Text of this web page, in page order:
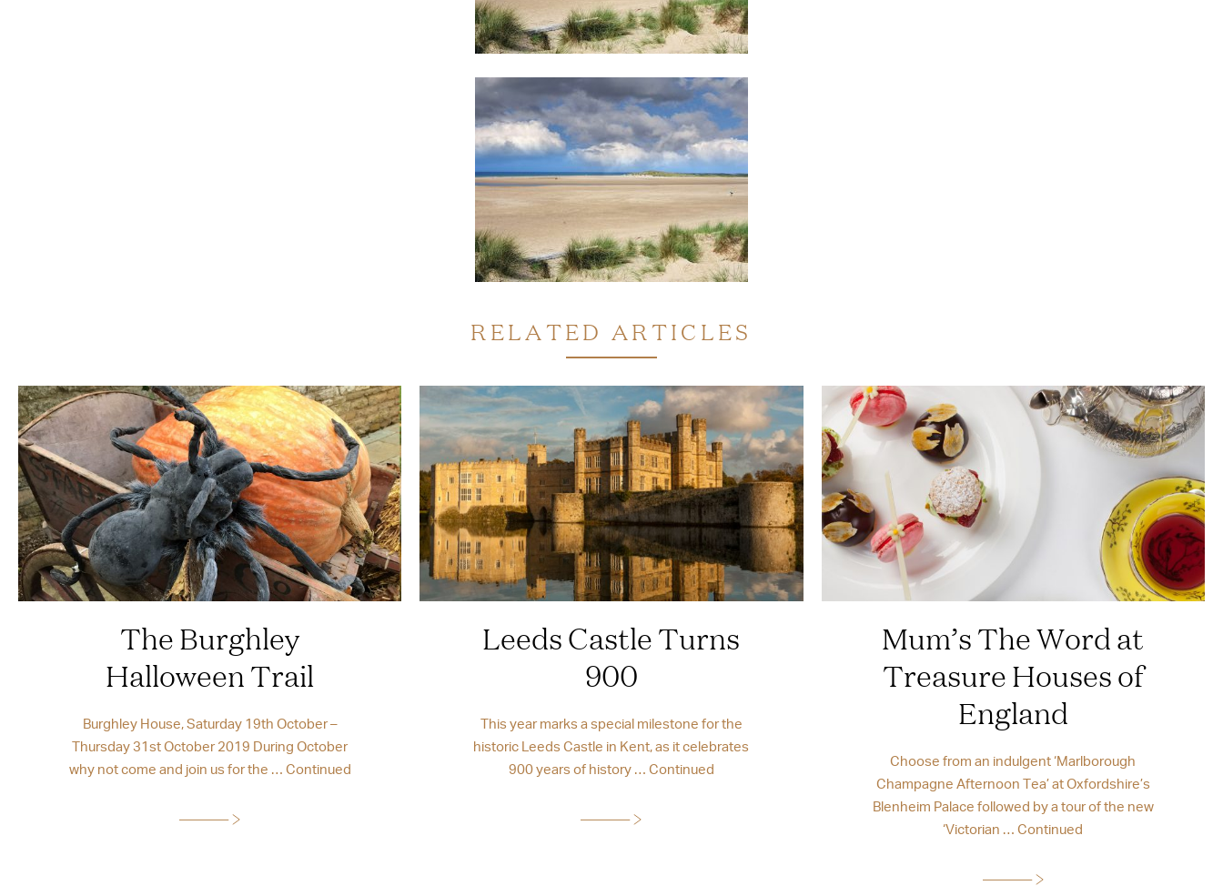
RELATED ARTICLES
The Burghley
Halloween Trail
Burghley House, Saturday 19th October –
Thursday 31st October 2019 During October
why not come and join us for the … Continued
Leeds Castle Turns
900
This year marks a special milestone for the
historic Leeds Castle in Kent, as it celebrates
900 years of history … Continued
Mum’s The Word at
Treasure Houses of
England
Choose from an indulgent ‘Marlborough
Champagne Afternoon Tea’ at Oxfordshire’s
Blenheim Palace followed by a tour of the new
‘Victorian …Continued